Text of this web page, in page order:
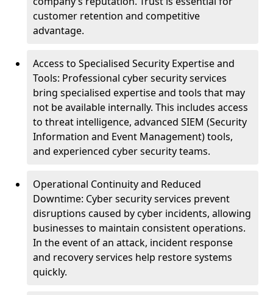
customer retention and competitive
advantage.
Access to Specialised Security Expertise and
Tools: Professional cyber security services
bring specialised expertise and tools that may
not be available internally. This includes access
to threat intelligence, advanced SIEM (Security
Information and Event Management) tools,
and experienced cyber security teams.
Operational Continuity and Reduced
Downtime: Cyber security services prevent
disruptions caused by cyber incidents, allowing
businesses to maintain consistent operations.
In the event of an attack, incident response
and recovery services help restore systems
quickly.